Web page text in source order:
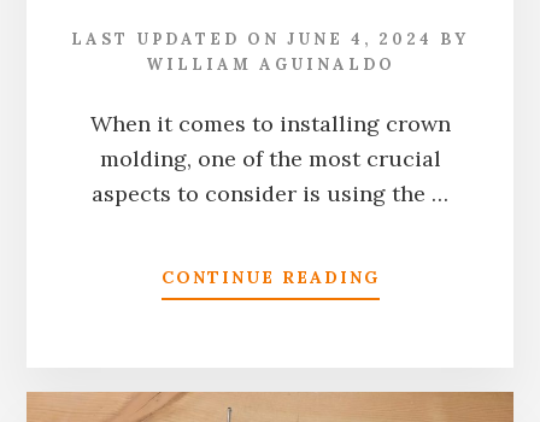
LAST UPDATED ON JUNE 4, 2024
BY
WILLIAM AGUINALDO
When it comes to installing crown
molding, one of the most crucial
aspects to consider is using the …
CONTINUE READING
WHAT